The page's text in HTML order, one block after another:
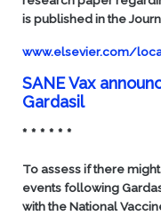
is published in the
www.elsevier.com/
SANE Vax
Gardasil
* * * * * *
To assess if there
events following
with the National